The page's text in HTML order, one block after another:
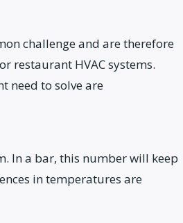
challenge and are therefore
restaurant HVAC systems.
need to solve are
In a bar, this number will keep
in temperatures are